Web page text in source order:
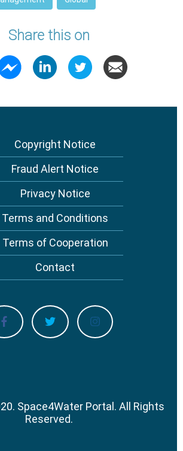
Share this on
Copyright Notice
Fraud Alert Notice
Privacy Notice
Terms and Conditions
Terms of Cooperation
Contact
Space4Water Portal. All Rights
Reserved.